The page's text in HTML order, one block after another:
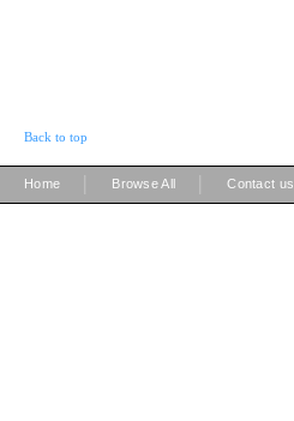
Back to top
Home Browse All Contact us